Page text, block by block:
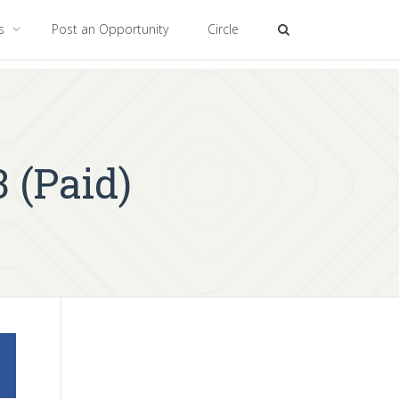
Post an Opportunity Circle
(Paid)